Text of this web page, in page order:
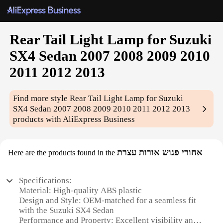
Rear Tail Light Lamp for Suzuki
SX4 Sedan 2007 2008 2009 2010
2011 2012 2013
Find more styleRear Tail Light Lamp for Suzuki
SX4 Sedan 2007 2008 2009 2010 2011 2012 2013
products with AliExpress Business
Here are the products found in the אחורי פגוש אורות עצרת
Specifications:
Material: High-quality ABS plastic
Design and Style: OEM-matched for a seamless fit
with the Suzuki SX4 Sedan
Performance and Property: Excellent visibility and